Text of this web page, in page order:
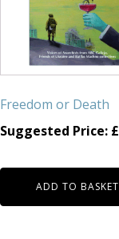
Freedom or Death
Suggested Price: £
ADD TO BASKET